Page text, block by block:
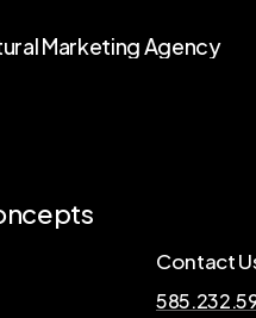
MarketingAgency
Contact